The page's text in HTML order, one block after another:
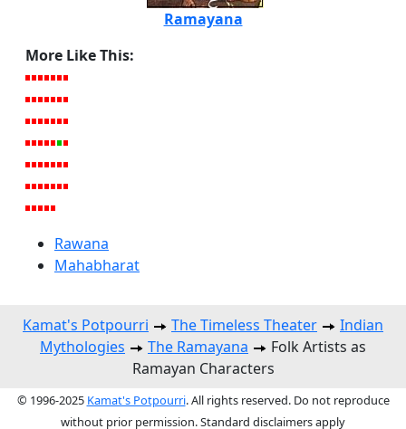
Ramayana
More Like This:
Rawana
Mahabharat
Kamat's Potpourri The Timeless Theater
Indian
Mythologies
The Ramayana
Folk Artists as
Ramayan Characters
© 1996-2025 Kamat's Potpourri. All rights reserved. Do not reproduce
without prior permission. Standard disclaimers apply